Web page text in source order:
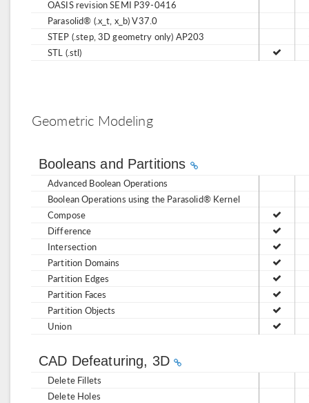
OASIS revision SEMI P39-0416
Parasolid® (.x_t, x_b) V37.0
STEP (.step, 3D geometry only) AP203
STL (.stl)
Geometric Modeling
Booleans and Partitions
Advanced Boolean Operations
Boolean Operations using the Parasolid® Kernel
Compose
Difference
Intersection
Partition Domains
Partition Edges
Partition Faces
Partition Objects
Union
CAD Defeaturing, 3D
Delete Fillets
Delete Holes